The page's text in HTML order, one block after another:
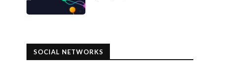
SOCIAL NETWORKS